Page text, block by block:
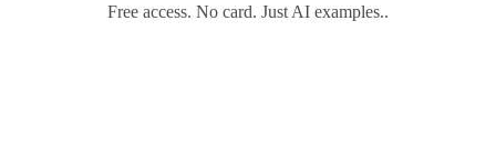
Free access. No card. Just AI examples..